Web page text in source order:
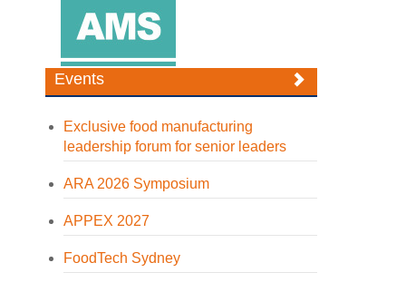
Events
Exclusive food manufacturing
leadership forum for senior leaders
ARA 2026 Symposium
APPEX 2027
FoodTech Sydney